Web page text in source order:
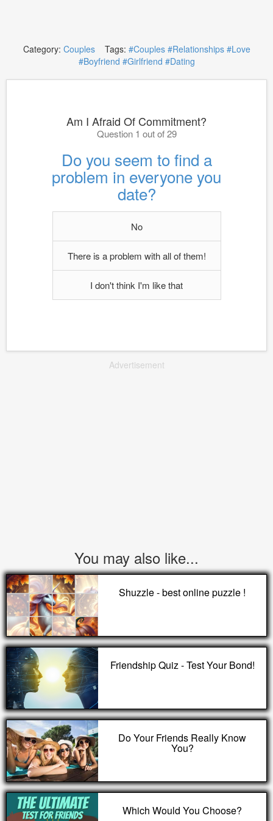
Category: CouplesTags: #Couples #Relationships #Love
#Boyfriend #Girlfriend #Dating
Am I Afraid Of Commitment?
Question 1 out of 29
Do you seem to find a
problem in everyone you
date?
No
There is a problem with all of them!
I don't think I'm like that
Advertisement
You may also like...
Shuzzle - best online puzzle !
Friendship Quiz - Test Your Bond!
Do Your Friends Really Know
You?
Which Would You Choose?